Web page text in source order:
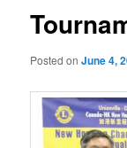
Posted onJune 4,